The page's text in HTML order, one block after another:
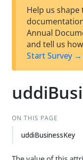
Help us shape
Annual
and tell us
Start Survey →
ON THIS PAGE
uddiBusinessKey